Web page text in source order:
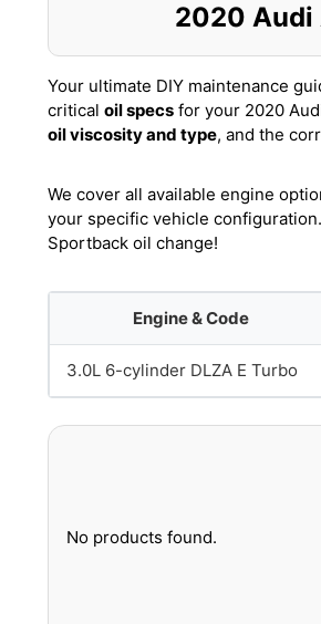
2020 Audi
Your ultimate DIY maintenance
critical oil specs for your 2020
oil viscosity and type, and the
We cover all available engine
your specific vehicle
Sportback oil change!
Engine & Code
3.0L 6-cylinder DLZA E Turbo
No products found.